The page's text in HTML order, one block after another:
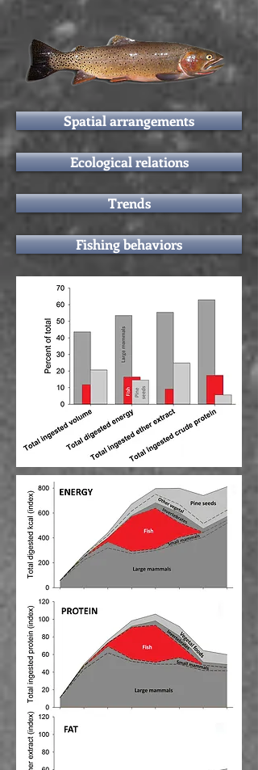
Spatial arrangements
Ecological relations
Trends
Fishing behaviors